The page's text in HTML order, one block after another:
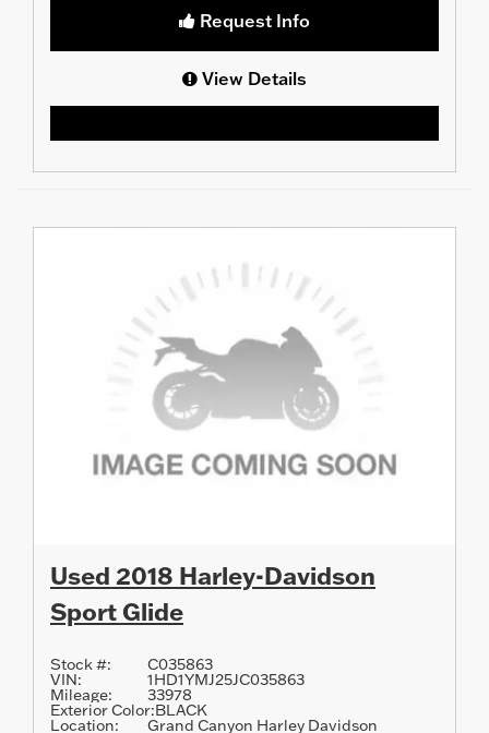
Request Info
View Details
Used 2018 Harley-Davidson
Sport Glide
Stock #: C035863
VIN: 1HD1YMJ25JC035863
Mileage: 33978
Exterior Color:BLACK
Location: Grand Canyon Harley Davidson